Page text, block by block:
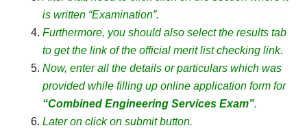
is written “Examination”.
Furthermore, you should also select the results tab
to get the link of the official merit list checking link.
Now, enter all the details or particulars which was
provided while filling up online application form for
“Combined Engineering Services Exam”.
Later on click on submit button.